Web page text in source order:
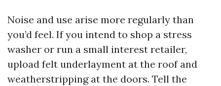
Noise and use arise more regularly than
you’d feel. If you intend to shop a stress
washer or run a small interest retailer,
upload felt underlayment at the roof and
weatherstripping at the doors. Tell the